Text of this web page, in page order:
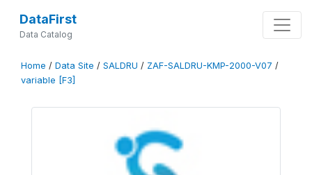
DataFirst
Data Catalog
Home / Data Site / SALDRU / ZAF-SALDRU-KMP-2000-V07 /
variable [F3]